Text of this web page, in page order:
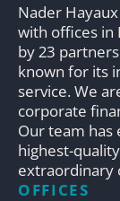
Nader
with offices in
by 23
known for its
service. We
corporate
Our team
highest-
extraordinary
OFFICES